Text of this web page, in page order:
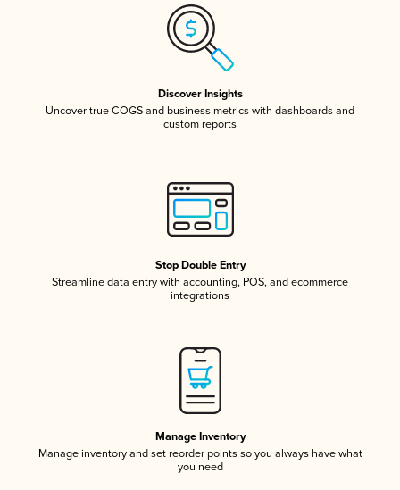
Discover Insights
Uncover true COGS and business metrics with dashboards and
custom reports
Stop Double Entry
Streamline data entry with accounting, POS, and ecommerce
integrations
Manage Inventory
Manage inventory and set reorder points so you always have what
you need